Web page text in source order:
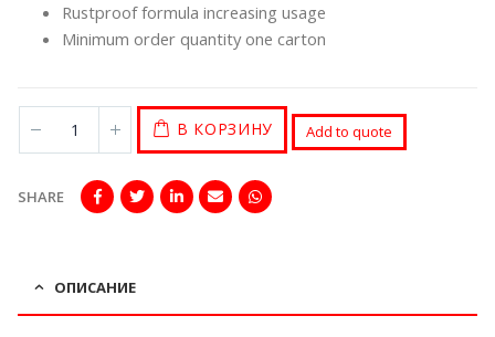
Rustproof formula increasing usage
Minimum order quantity one carton
В КОРЗИНУ Add to quote
SHARE
ОПИСАНИЕ